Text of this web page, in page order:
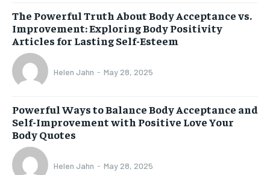
The Powerful Truth About Body Acceptance vs.
Improvement: Exploring Body Positivity
Articles for Lasting Self-Esteem
Helen Jahn - May 28, 2025
Powerful Ways to Balance Body Acceptance and
Self-Improvement with Positive Love Your
Body Quotes
Helen Jahn - May 28, 2025